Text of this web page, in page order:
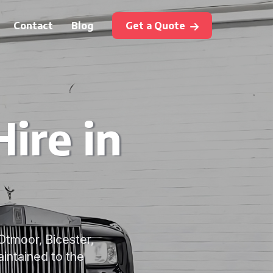
Contact Blog Get a Quote
in
Bicester,
to the